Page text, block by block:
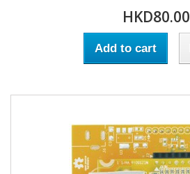
HKD80.00
Add to cart